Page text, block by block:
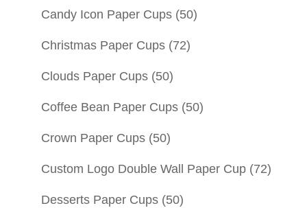
Candy Icon Paper Cups (50)
Christmas Paper Cups (72)
Clouds Paper Cups (50)
Coffee Bean Paper Cups (50)
Crown Paper Cups (50)
Custom Logo Double Wall Paper Cup (72)
Desserts Paper Cups (50)